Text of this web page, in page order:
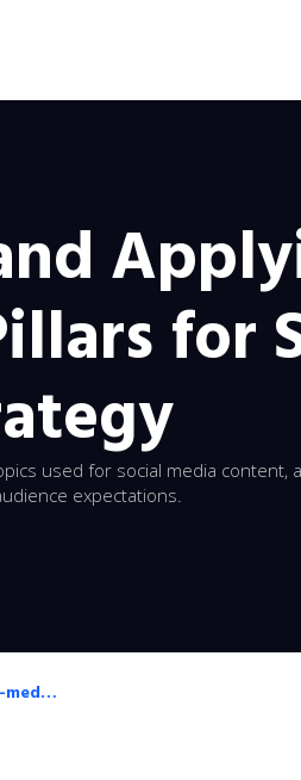
for
used for social media content,
expectations.
Content-pillars-social-media-strategy